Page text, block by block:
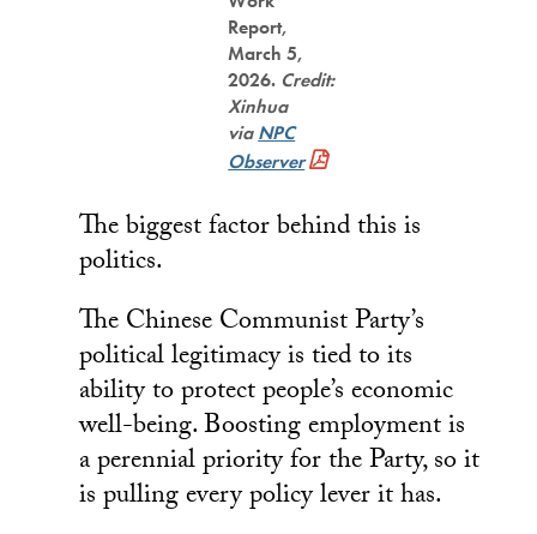
Report,
March 5,
2026. Credit:
Xinhua
via NPC
Observer
The biggest factor behind this is
politics.
The Chinese Communist Party’s
political legitimacy is tied to its
ability to protect people’s economic
well-being. Boosting employment is
a perennial priority for the Party, so it
is pulling every policy lever it has.